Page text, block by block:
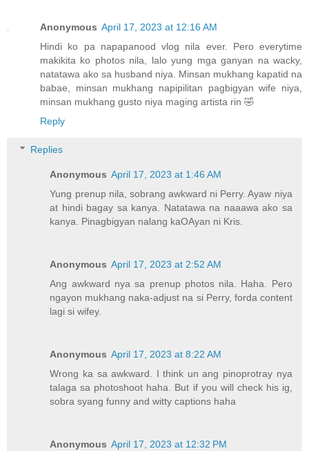
Anonymous April 17, 2023 at 12:16 AM
Hindi ko pa napapanood vlog nila ever. Pero everytime
makikita ko photos nila, lalo yung mga ganyan na wacky,
natatawa ako sa husband niya. Minsan mukhang kapatid na
babae, minsan mukhang napipilitan pagbigyan wife niya,
minsan mukhang gusto niya maging artista rin 🤣
Reply
Replies
Anonymous April 17, 2023 at 1:46 AM
Yung prenup nila, sobrang awkward ni Perry. Ayaw niya
at hindi bagay sa kanya. Natatawa na naaawa ako sa
kanya. Pinagbigyan nalang kaOAyan ni Kris.
Anonymous April 17, 2023 at 2:52 AM
Ang awkward nya sa prenup photos nila. Haha. Pero
ngayon mukhang naka-adjust na si Perry, forda content
lagi si wifey.
Anonymous April 17, 2023 at 8:22 AM
Wrong ka sa awkward. I think un ang pinoprotray nya
talaga sa photoshoot haha. But if you will check his ig,
sobra syang funny and witty captions haha
Anonymous April 17, 2023 at 12:32 PM